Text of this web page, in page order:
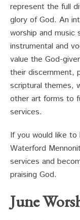
represent the full
glory of God. An
worship and music
instrumental and
value the God-
their discernment,
scriptural themes,
other art forms to
services.
If you would like
Waterford
services and
praising God.
June